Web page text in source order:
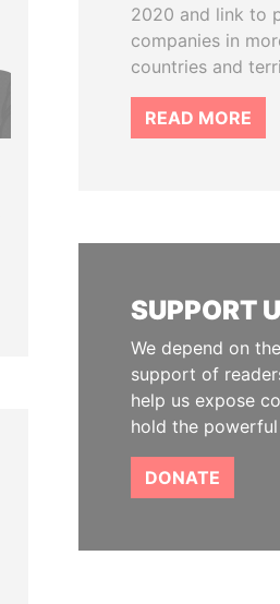
2020 and link to
companies in
countries and
READ MORE
SUPPORT
We depend on
support of
help us expose
hold the
DONATE